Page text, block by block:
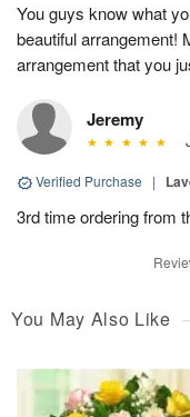
You guys know what
beautiful arrangement!
arrangement that you
Jeremy
Verified Purchase |
3rd time ordering from
You May Also Like